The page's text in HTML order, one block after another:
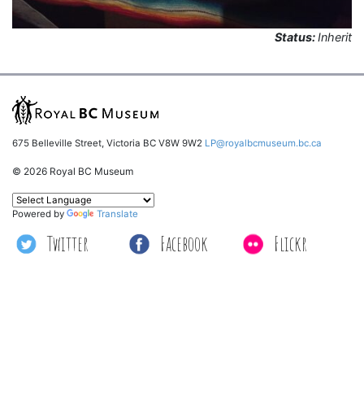
Status:Inherit
675 Belleville Street, Victoria BC V8W 9W2 LP@royalbcmuseum.bc.ca
© 2026 Royal BC Museum
Twitter Facebook Flickr
Powered by Translate